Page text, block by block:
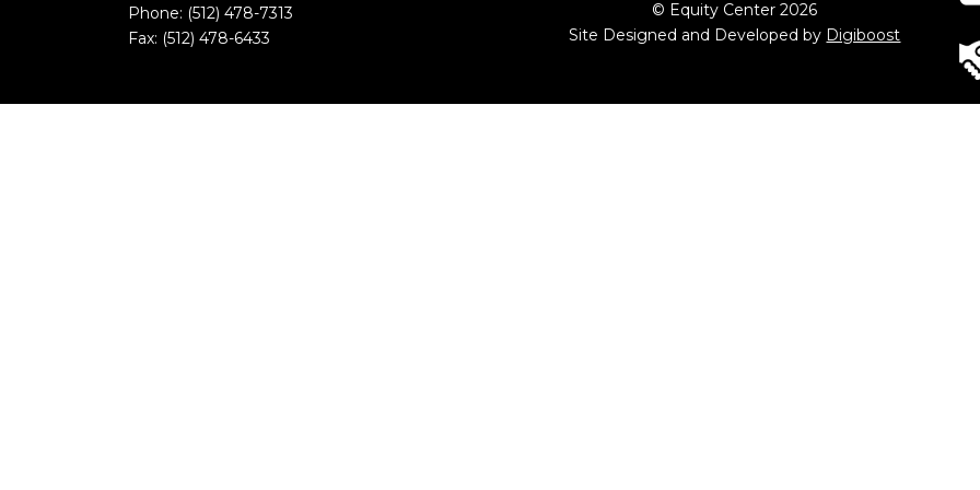
Phone: (512) 478-7313
Fax: (512) 478-6433
© Equity Center 2026
Site Designed and Developed by Digiboost